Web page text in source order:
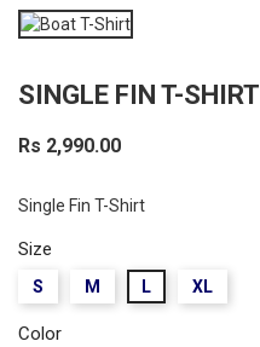
SINGLE FIN T-SHIRT
Rs 2,990.00
Single Fin T-Shirt
Size
S M L XL
Color